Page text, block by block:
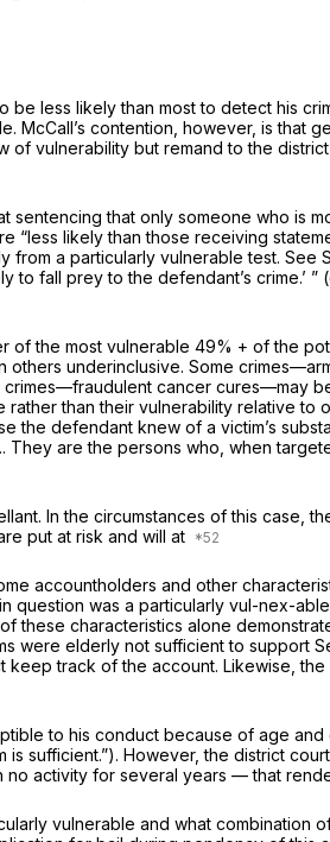
less likely than most to detect his
contention, however, is that
vulnerability but remand to the
that only someone who is
likely than those receiving
from a particularly vulnerable test. See
fall prey to the defendant’s crime.’ ”
the most vulnerable 49% + of the
underinclusive. Some
cancer cures—may
than their vulnerability relative to
defendant knew of a victim’s
They are the persons who, when
In the circumstances of this case,
put at risk and will at
accountholders and other
was a particularly vul-nex-
characteristics alone
were elderly not sufficient to support
track of the account. Likewise,
to his conduct because of age and
is sufficient.”). However, the district
activity for several years — that
vulnerable and what combination